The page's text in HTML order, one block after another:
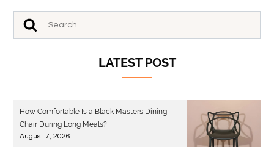
LATEST POST
How Comfortable Is a Black Masters Dining
Chair During Long Meals?
August 7, 2026